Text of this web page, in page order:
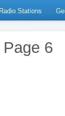
Stations
6